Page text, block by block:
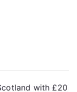
with £20